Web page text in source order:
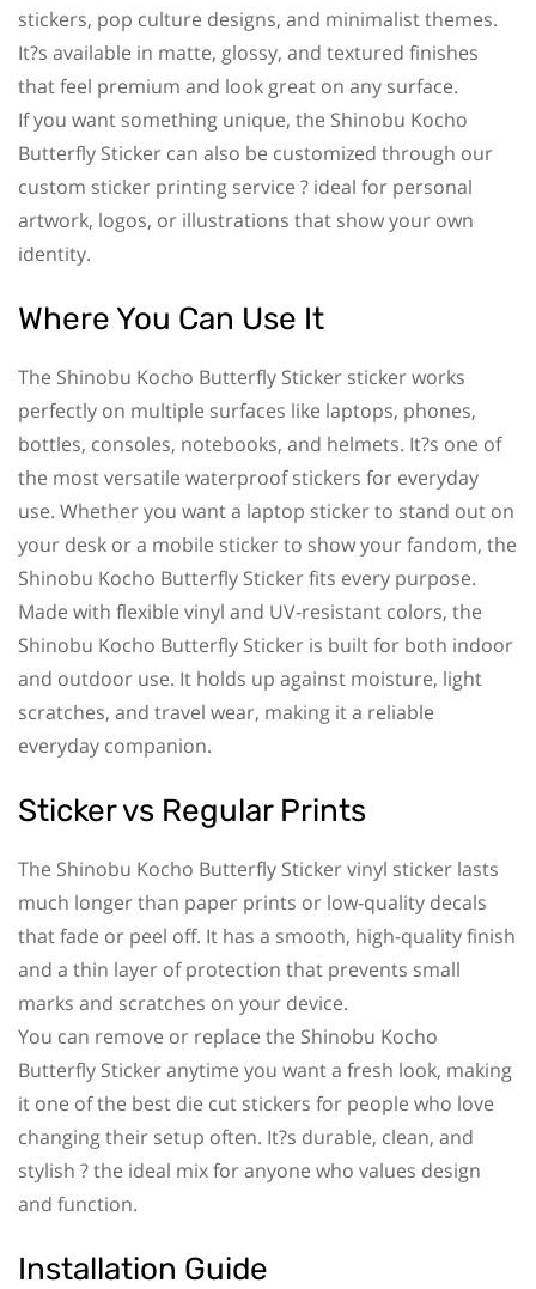
stickers, pop culture designs, and minimalist themes.
It?s available in matte, glossy, and textured finishes
that feel premium and look great on any surface.
If you want something unique, the Shinobu Kocho
Butterfly Sticker can also be customized through our
custom sticker printing service ? ideal for personal
artwork, logos, or illustrations that show your own
identity.
Where You Can Use It
The Shinobu Kocho Butterfly Sticker sticker works
perfectly on multiple surfaces like laptops, phones,
bottles, consoles, notebooks, and helmets. It?s one of
the most versatile waterproof stickers for everyday
use. Whether you want a laptop sticker to stand out on
your desk or a mobile sticker to show your fandom, the
Shinobu Kocho Butterfly Sticker fits every purpose.
Made with flexible vinyl and UV-resistant colors, the
Shinobu Kocho Butterfly Sticker is built for both indoor
and outdoor use. It holds up against moisture, light
scratches, and travel wear, making it a reliable
everyday companion.
Sticker vs Regular Prints
The Shinobu Kocho Butterfly Sticker vinyl sticker lasts
much longer than paper prints or low-quality decals
that fade or peel off. It has a smooth, high-quality finish
and a thin layer of protection that prevents small
marks and scratches on your device.
You can remove or replace the Shinobu Kocho
Butterfly Sticker anytime you want a fresh look, making
it one of the best die cut stickers for people who love
changing their setup often. It?s durable, clean, and
stylish ? the ideal mix for anyone who values design
and function.
Installation Guide